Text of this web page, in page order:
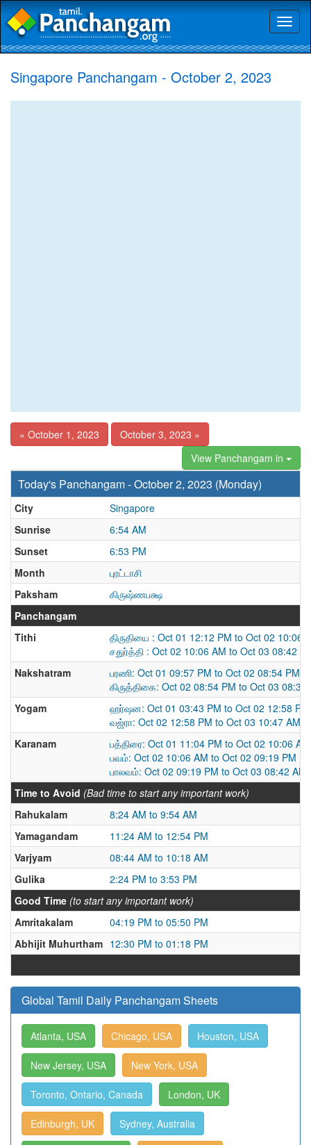
Singapore Panchangam - October 2, 2023
« October 1, 2023
October 3, 2023 »
View Panchangam in
Today's Panchangam - October 2, 2023 (Monday)
City
Singapore
Sunrise
6:54 AM
Sunset
6:53 PM
Month
புரட்டாசி
Paksham
கிருஷ்ணபக்ஷ
Panchangam
Tithi
திருதியை : Oct 01 12:12 PM to Oct 02 10:06
சதுர்த்தி : Oct 02 10:06 AM to Oct 03 08:42
Nakshatram
பரணி: Oct 01 09:57 PM to Oct 02 08:54 PM
கிருத்திகை: Oct 02 08:54 PM to Oct 03 08:33
Yogam
ஹர்ஷன: Oct 01 03:43 PM to Oct 02 12:58 PM
வஜ்ரா: Oct 02 12:58 PM to Oct 03 10:47 AM
Karanam
பத்திரை: Oct 01 11:04 PM to Oct 02 10:06 AM
பவம்: Oct 02 10:06 AM to Oct 02 09:19 PM
பாலவம்: Oct 02 09:19 PM to Oct 03 08:42 AM
Time to Avoid (Bad time to start any important work)
Rahukalam
8:24 AM to 9:54 AM
Yamagandam
11:24 AM to 12:54 PM
Varjyam
08:44 AM to 10:18 AM
Gulika
2:24 PM to 3:53 PM
Good Time (to start any important work)
Amritakalam
04:19 PM to 05:50 PM
Abhijit Muhurtham 12:30 PM to 01:18 PM
Global Tamil Daily Panchangam Sheets
Atlanta, USA Chicago, USA Houston, USA
New Jersey, USA New York, USA
Toronto, Ontario, Canada London, UK
Edinburgh, UK Sydney, Australia